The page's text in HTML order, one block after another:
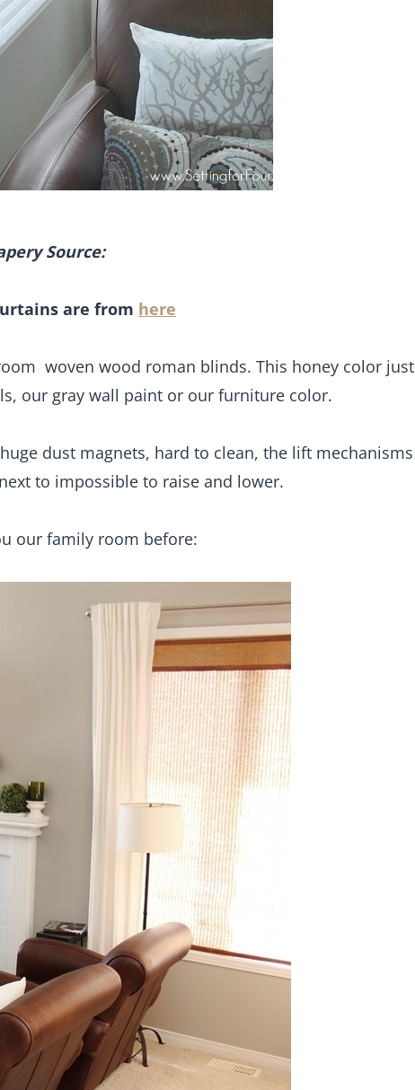
Source:
are from here
woven wood roman blinds. This honey color just
our gray wall paint or our furniture color.
dust magnets, hard to clean, the lift mechanisms
to impossible to raise and lower.
our family room before: